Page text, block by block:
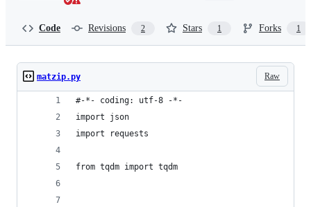
Code Revisions 2 Stars 1 Forks 1
Raw
matzip.py
#-*- coding: utf-8 -*-
import json
import requests
from tqdm import tqdm